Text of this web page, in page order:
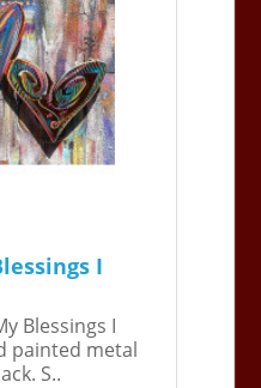
I
Blessings I
painted metal
S..